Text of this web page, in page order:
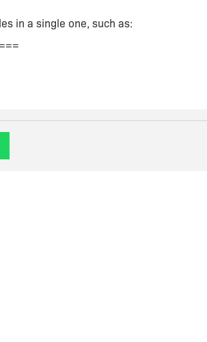
in a single one, such as: